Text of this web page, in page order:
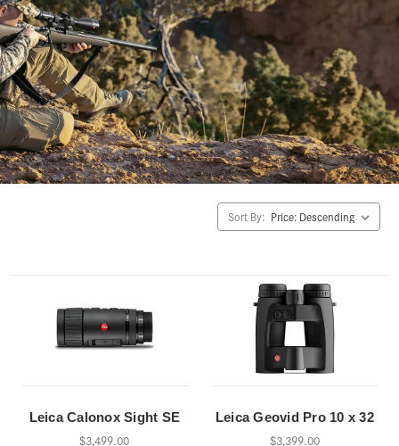
Sort By:
Leica Calonox Sight SE
$3,499.00
Leica Geovid Pro 10 x 32
$3,399.00